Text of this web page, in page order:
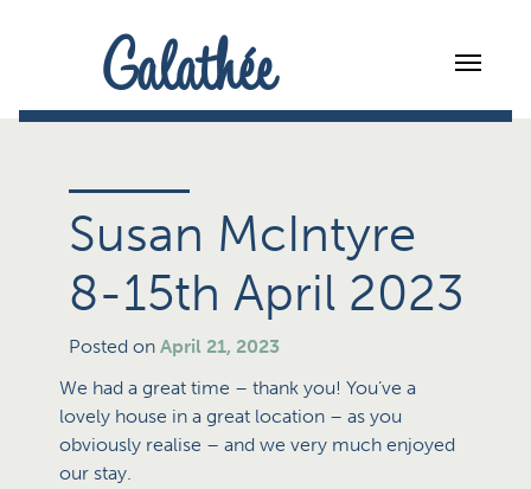
Galathée
Susan McIntyre
8-15th April 2023
Posted onApril 21, 2023
We had a great time – thank you! You’ve a
lovely house in a great location – as you
obviously realise – and we very much enjoyed
our stay.